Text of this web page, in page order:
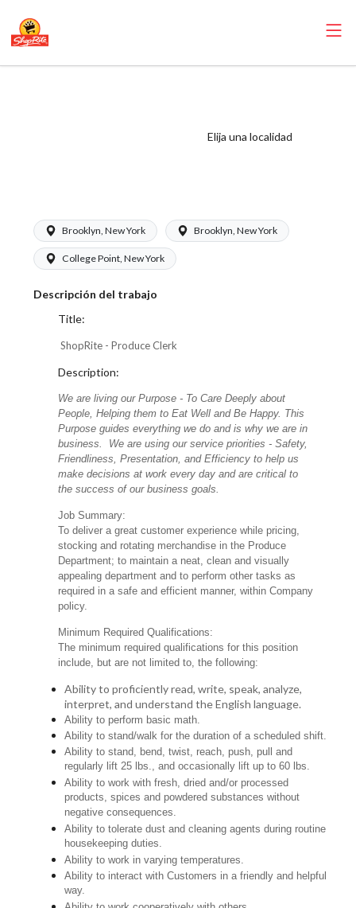
Elija una localidad
Brooklyn, New York Brooklyn, New York
College Point, New York
Descripción del trabajo
Title:
ShopRite - Produce Clerk
Description:
We are living our Purpose - To Care Deeply about
People, Helping them to Eat Well and Be Happy. This
Purpose guides everything we do and is why we are in
business. We are using our service priorities - Safety,
Friendliness, Presentation, and Efficiency to help us
make decisions at work every day and are critical to
the success of our business goals.
Job Summary:
To deliver a great customer experience while pricing,
stocking and rotating merchandise in the Produce
Department; to maintain a neat, clean and visually
appealing department and to perform other tasks as
required in a safe and efficient manner, within Company
policy.
Minimum Required Qualifications:
The minimum required qualifications for this position
include, but are not limited to, the following:
Ability to proficiently read, write, speak, analyze,
interpret, and understand the English language.
Ability to perform basic math.
Ability to stand/walk for the duration of a scheduled shift.
Ability to stand, bend, twist, reach, push, pull and
regularly lift 25 lbs., and occasionally lift up to 60 lbs.
Ability to work with fresh, dried and/or processed
products, spices and powdered substances without
negative consequences.
Ability to tolerate dust and cleaning agents during routine
housekeeping duties.
Ability to work in varying temperatures.
Ability to interact with Customers in a friendly and helpful
way.